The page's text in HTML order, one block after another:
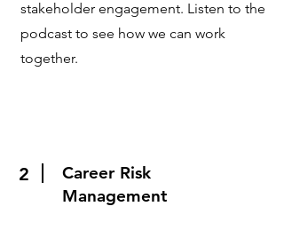
stakeholder engagement. Listen to the
podcast to see how we can work
together.
2
Career Risk
Management